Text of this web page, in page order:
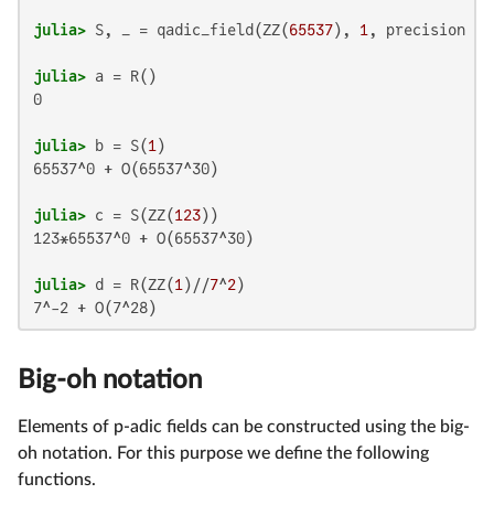
julia> S, _ = qadic_field(ZZ(65537), 1 , precision =
julia>
0
julia> b = S(1
65537^0 + O(65537^30)
julia> c = S(ZZ(123
123*65537^0 + O(65537^30)
julia> d = R(ZZ(1 )//7^2
7^-2 + O(7^28)
Big-oh notation
Elements of p-adic fields can be constructed using the big-
oh notation. For this purpose we define the following
functions.